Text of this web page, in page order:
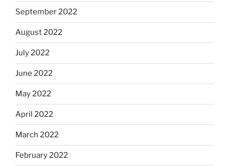
September 2022
August 2022
July 2022
June 2022
May 2022
April 2022
March 2022
February 2022